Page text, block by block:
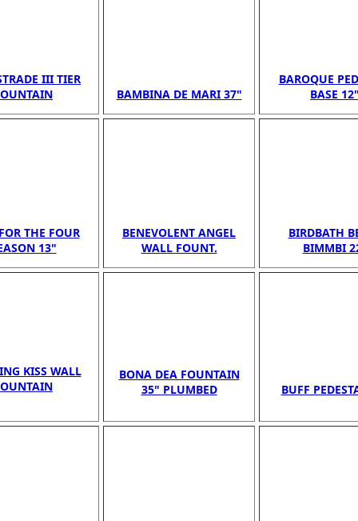
III TIER
BAMBINA DE MARI 37"
BAROQUE
BASE 12"
THE FOUR
13"
BENEVOLENT ANGEL
WALL FOUNT.
BIRDBATH
BIMMBI
KISS WALL
BONA DEA FOUNTAIN
35" PLUMBED
BUFF